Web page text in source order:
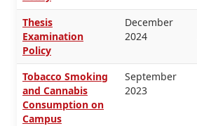
Thesis
Examination
Policy
December
2024
Tobacco Smoking
and Cannabis
Consumption on
Campus
September
2023